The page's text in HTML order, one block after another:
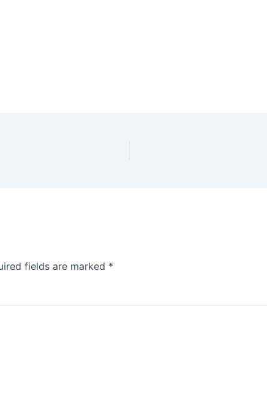
fields are marked *